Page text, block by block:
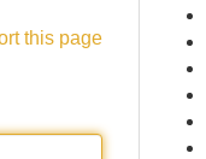
this page